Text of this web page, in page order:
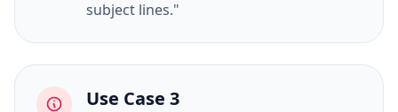
subject lines."
Use Case 3